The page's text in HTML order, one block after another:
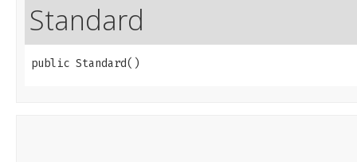
Standard
public Standard()